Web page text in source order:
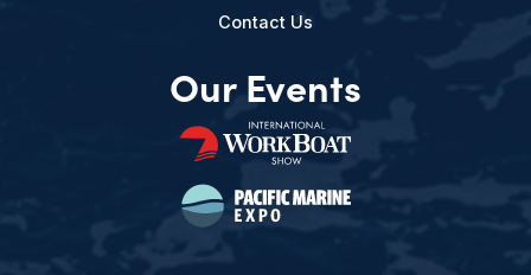
Contact Us
Our Events